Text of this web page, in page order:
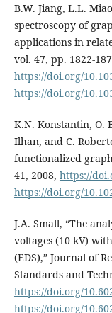
B.W. Jiang, L.L.
spectroscopy of
applications in
vol. 47, pp. 1822-
https://doi.org/
https://doi.org/
K.N. Konstantin, O.
Ilhan, and C.
functionalized
41, 2008, https://
https://doi.org/
J.A. Small, “The
voltages (10 kV)
(EDS),” Journal of
Standards and
https://doi.org/
https://doi.org/